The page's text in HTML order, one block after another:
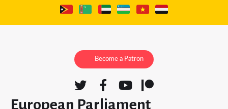
Become a Patron
European Parliament